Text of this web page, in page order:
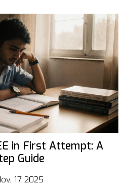
in First Attempt: A
Guide
17 2025